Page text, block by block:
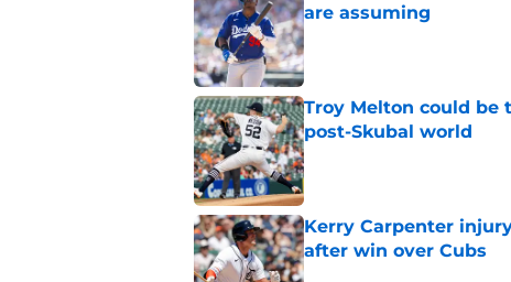
are assuming
Published by on Invalid Date
Troy Melton could be
post-Skubal world
Published by on Invalid Date
Kerry Carpenter
after win over Cubs
Published by on Invalid Date